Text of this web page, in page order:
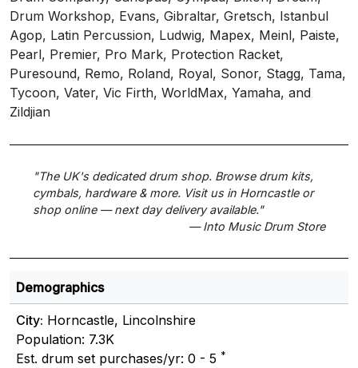
Drum Workshop, Evans, Gibraltar, Gretsch, Istanbul
Agop, Latin Percussion, Ludwig, Mapex, Meinl, Paiste,
Pearl, Premier, Pro Mark, Protection Racket,
Puresound, Remo, Roland, Royal, Sonor, Stagg, Tama,
Tycoon, Vater, Vic Firth, WorldMax, Yamaha, and
Zildjian
"The UK's dedicated drum shop. Browse drum kits,
cymbals, hardware & more. Visit us in Horncastle or
shop online — next day delivery available."
— Into Music Drum Store
Demographics
City: Horncastle, Lincolnshire
Population: 7.3K
Est. drum set purchases/yr: 0 - 5 *